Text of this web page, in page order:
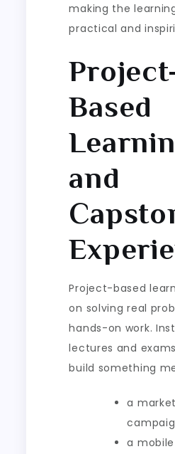
making the
practical and
Based
and
Project-based
on solving real
hands-on work.
lectures and
build something
a
a